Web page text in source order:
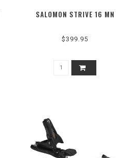
SALOMON STRIVE 16 MN
$399.95